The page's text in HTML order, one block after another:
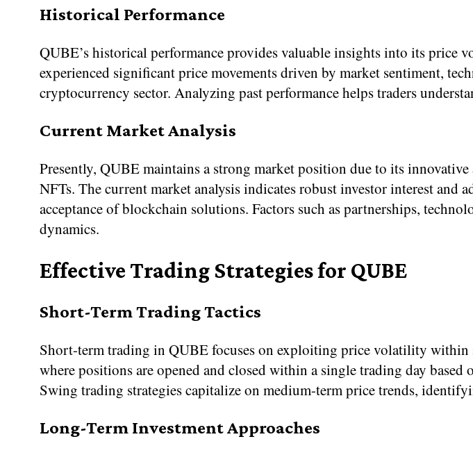
Historical Performance
QUBE’s historical performance provides valuable insights into its
experienced significant price movements driven by market sentiment,
cryptocurrency sector. Analyzing past performance helps traders
Current Market Analysis
Presently, QUBE maintains a strong market position due to its
NFTs. The current market analysis indicates robust investor interest
acceptance of blockchain solutions. Factors such as partnerships,
dynamics.
Effective Trading Strategies for QUBE
Short-Term Trading Tactics
Short-term trading in QUBE focuses on exploiting price volatility within
where positions are opened and closed within a single trading day
Swing trading strategies capitalize on medium-term price trends,
Long-Term Investment Approaches